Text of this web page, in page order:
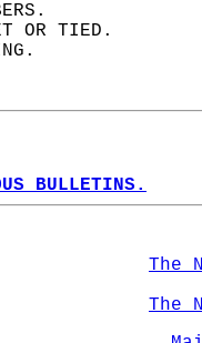
OR TIED.
BULLETINS.
The
The